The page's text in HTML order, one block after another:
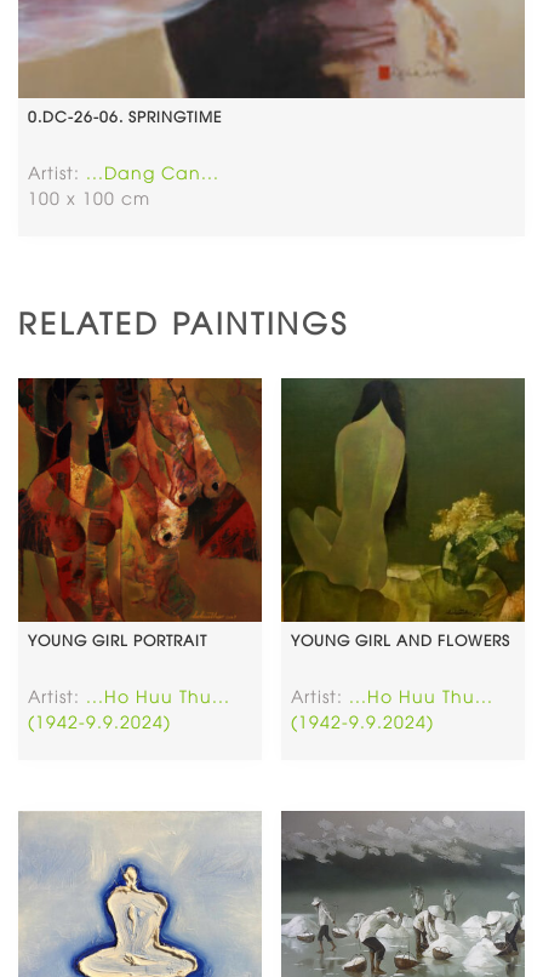
0.DC-26-06. SPRINGTIME
Artist: ...Dang Can...
100 x 100 cm
RELATED PAINTINGS
YOUNG GIRL PORTRAIT
Artist:
...Ho Huu Thu...
(1942-9.9.2024)
YOUNG GIRL AND FLOWERS
Artist:
...Ho Huu Thu...
(1942-9.9.2024)